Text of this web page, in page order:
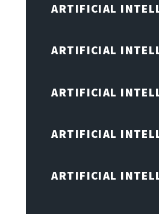
ARTIFICIAL
ARTIFICIAL
ARTIFICIAL
ARTIFICIAL
ARTIFICIAL